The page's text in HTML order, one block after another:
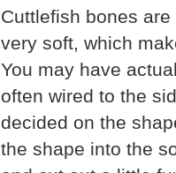
Cuttlefish bones
very soft, which
You may have
often wired to the
decided on the
the shape into the